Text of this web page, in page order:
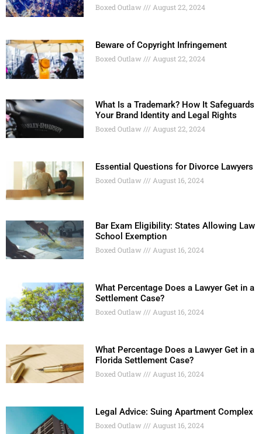
Boxed Outlaw August 22, 2024
Beware of Copyright Infringement
Boxed Outlaw August 22, 2024
What Is a Trademark? How It Safeguards
Your Brand Identity and Legal Rights
Boxed Outlaw August 22, 2024
Essential Questions for Divorce Lawyers
Boxed Outlaw August 16, 2024
Bar Exam Eligibility: States Allowing Law
School Exemption
Boxed Outlaw August 16, 2024
What Percentage Does a Lawyer Get in a
Settlement Case?
Boxed Outlaw August 16, 2024
What Percentage Does a Lawyer Get in a
Florida Settlement Case?
Boxed Outlaw August 16, 2024
Legal Advice: Suing Apartment Complex
Boxed Outlaw August 16, 2024